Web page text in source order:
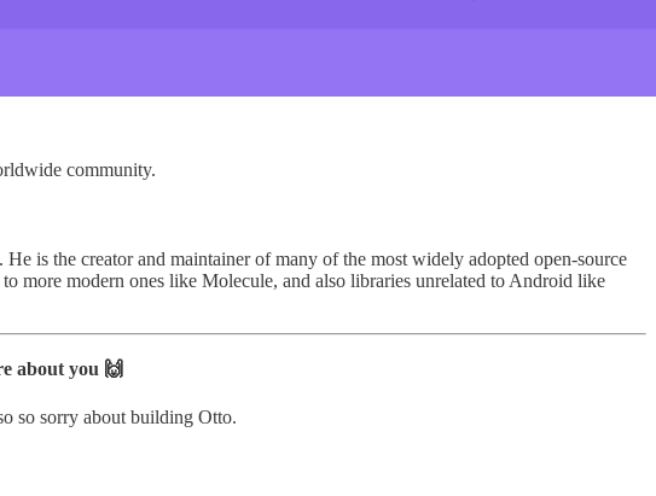
community.
is the creator and maintainer of many of the most widely adopted open-source
more modern ones like Molecule, and also libraries unrelated to Android like
about you 🙌
so sorry about building Otto.